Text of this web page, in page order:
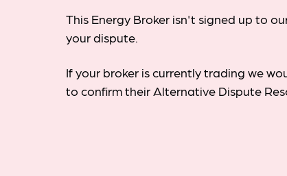
This Energy Broker isn't signed up to
your dispute.
If your broker is currently trading we
to confirm their Alternative Dispute